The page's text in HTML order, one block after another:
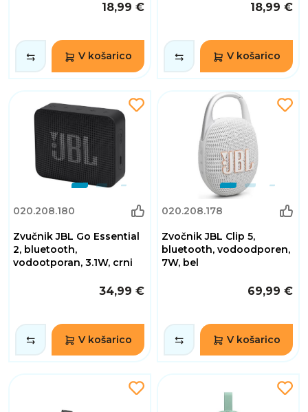
18,99 €
V košarico
18,99 €
V košarico
020.208.180
Zvučnik JBL Go Essential
2, bluetooth,
vodootporan, 3.1W, crni
34,99 €
V košarico
020.208.178
Zvočnik JBL Clip 5,
bluetooth, vodoodporen,
7W, bel
69,99 €
V košarico